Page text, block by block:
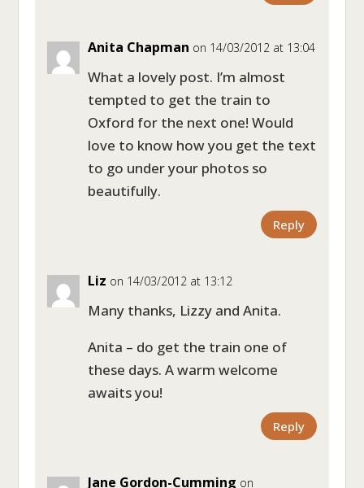
Anita Chapman on 14/03/2012 at 13:04
What a lovely post. I’m almost
tempted to get the train to
Oxford for the next one! Would
love to know how you get the text
to go under your photos so
beautifully.
Reply
Liz on 14/03/2012 at 13:12
Many thanks, Lizzy and Anita.
Anita – do get the train one of
these days. A warm welcome
awaits you!
Reply
Jane Gordon-Cumming on